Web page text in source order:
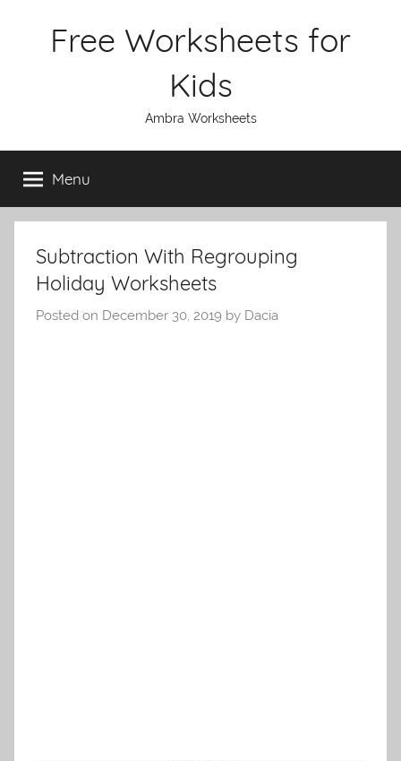
Free Worksheets for
Kids
Ambra Worksheets
Menu
Subtraction With Regrouping
Holiday Worksheets
Posted on December 30, 2019 by Dacia